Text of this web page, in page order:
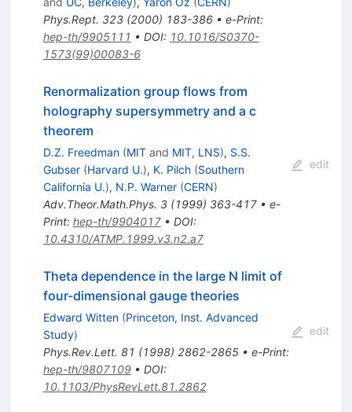
Phys.Rept. 323(2000) 183-386• e-Print:
hep-th/9905111 • DOI: 10.1016/S0370-
1573(99)00083-6
Renormalization group flows from
holography supersymmetry and a c
theorem
D.Z. Freedman (MITand MIT, LNS), S.S.
Gubser (Harvard U.), K. Pilch (Southern
California U.), N.P. Warner (CERN)
Adv.Theor.Math.Phys. 3(1999) 363-417• e-
Print: hep-th/9904017• DOI:
10.4310/ATMP.1999.v3.n2.a7
edit
Theta dependence in the large N limit of
four-dimensional gauge theories
Edward Witten (Princeton, Inst. Advanced
Study)
Phys.Rev.Lett. 81 (1998) 2862-2865• e-Print:
hep-th/9807109• DOI:
10.1103/PhysRevLett.81.2862
edit